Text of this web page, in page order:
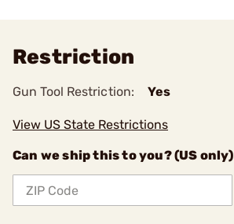
Restriction
Gun Tool Restriction: Yes
View US State Restrictions
Can we ship this to you? (US only)